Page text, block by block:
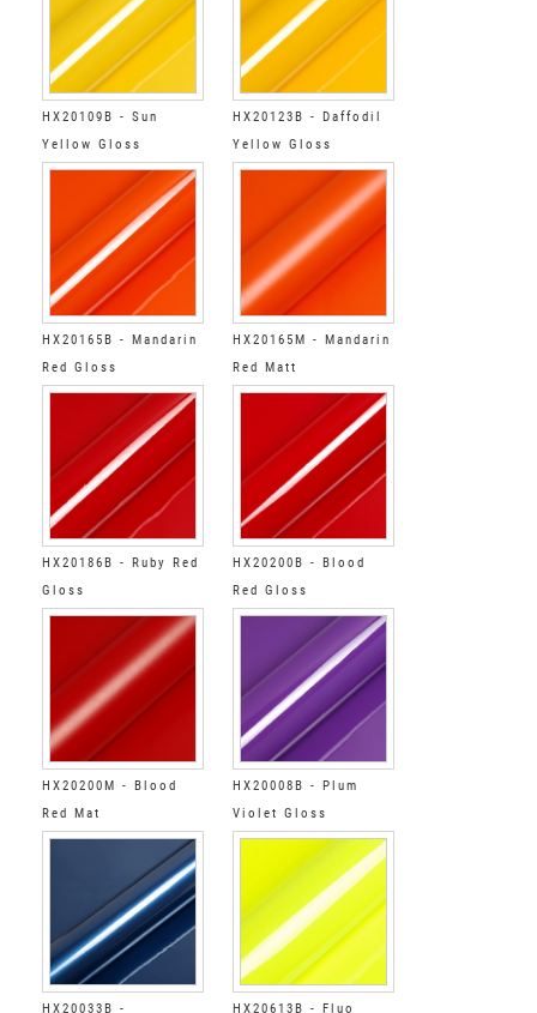
HX20109B - Sun
Yellow Gloss
HX20123B - Daffodil
Yellow Gloss
HX20165B - Mandarin
Red Gloss
HX20165M - Mandarin
Red Matt
HX20186B - Ruby Red
Gloss
HX20200B - Blood
Red Gloss
HX20200M - Blood
Red Mat
HX20008B - Plum
Violet Gloss
HX20033B -
HX20613B - Fluo